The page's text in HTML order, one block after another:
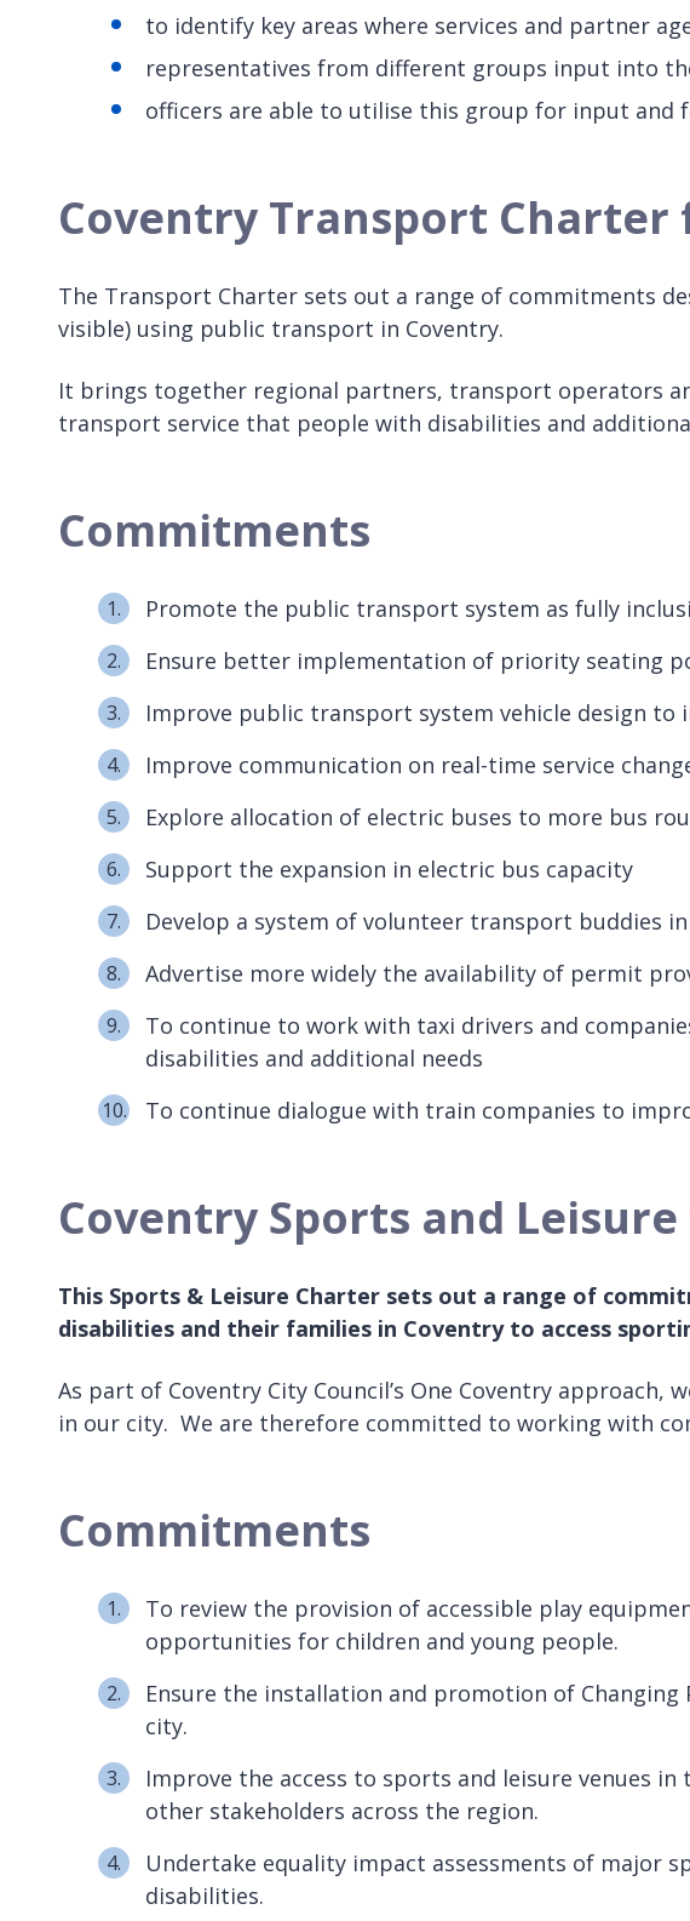
to identify key areas where services and partner
representatives from different groups input into
officers are able to utilise this group for input and
Coventry Transport
The Transport Charter sets out a range of commitments
visible) using public transport in Coventry.
It brings together regional partners, transport operators
transport service that people with disabilities and
Commitments
Promote the public transport system as fully
Ensure better implementation of priority seating
Improve public transport system vehicle design to
Improve communication on real-time service
Explore allocation of electric buses to more bus
Support the expansion in electric bus capacity
Develop a system of volunteer transport buddies
Advertise more widely the availability of permit
To continue to work with taxi drivers and
disabilities and additional needs
To continue dialogue with train companies to
Coventry Sports and
This Sports & Leisure Charter sets out a range of
disabilities and their families in Coventry to access
As part of Coventry City Council’s One Coventry
in our city. We are therefore committed to working with
Commitments
To review the provision of accessible play
opportunities for children and young people.
Ensure the installation and promotion of
city.
Improve the access to sports and leisure venues
other stakeholders across the region.
Undertake equality impact assessments of major
disabilities.